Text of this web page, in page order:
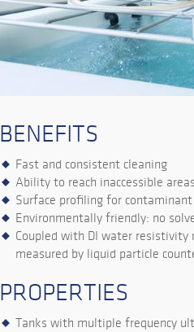
BENEFITS
Fast and consistent cleaning
Ability to reach inaccessible
Surface profiling for
Environmentally friendly: no
Coupled with DI water
measured by liquid particle
PROPERTIES
Tanks with multiple frequency